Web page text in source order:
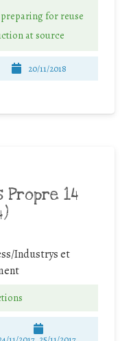
preparing for reuse
at source
20/11/2018
Propre 14
Industrys et